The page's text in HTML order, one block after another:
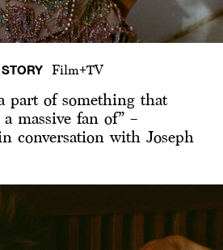
Film+TV
part of something that
a massive fan of” –
conversation with Joseph